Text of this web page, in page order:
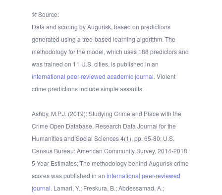
Source:
Data and scoring by Augurisk, based on predictions
generated using a tree-based learning algorithm. The
methodology for the model, which uses 188 predictors and
was trained on 11 U.S. cities, is published in an
international peer-reviewed academic journal. Violent
crime predictions include simple assaults.
Ashby, M.P.J. (2019): Studying Crime and Place with the
Crime Open Database. Research Data Journal for the
Humanities and Social Sciences 4(1), pp. 65-80; U.S.
Census Bureau: American Community Survey, 2014-2018
5-Year Estimates; The methodology behind Augurisk crime
scores was published in an international peer-reviewed
journal. Lamari, Y.; Freskura, B.; Abdessamad, A.;